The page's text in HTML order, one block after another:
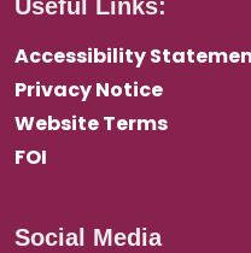
Useful Links:
Accessibility
Privacy Notice
Website Terms
FOI
Social Media